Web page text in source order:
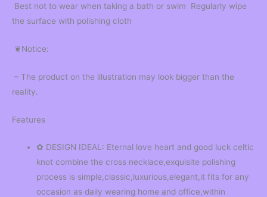
Best not to wear when taking a bath or swim Regularly wipe
the surface with polishing cloth
❦Notice:
– The product on the illustration may look bigger than the
reality.
Features
✿ DESIGN IDEAL: Eternal love heart and good luck celtic
knot combine the cross necklace,exquisite polishing
process is simple,classic,luxurious,elegant,it fits for any
occasion as daily wearing home and office,within